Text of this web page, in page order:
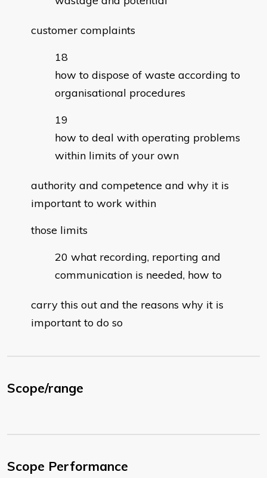
customer complaints
how to dispose of waste according to
organisational procedures
how to deal with operating problems
within limits of your own
authority and competence and why it is
important to work within
those limits
what recording, reporting and
communication is needed, how to
carry this out and the reasons why it is
important to do so
Scope/range
Scope Performance